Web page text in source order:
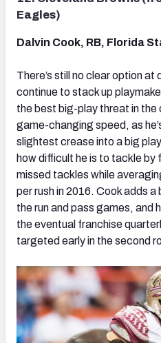
Eagles)
Dalvin Cook, RB, Florida
There’s still no clear option
continue to stack up
the best big-play threat in
game-changing speed, as
slightest crease into a big
how difficult he is to tackle by
missed tackles while
per rush in 2016. Cook adds
the run and pass games, and
the eventual franchise
targeted early in the second